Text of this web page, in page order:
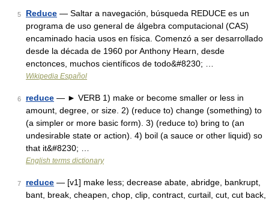
5 Reduce — Saltar a navegación, búsqueda REDUCE es un
programa de uso general de álgebra computacional (CAS)
encaminado hacia usos en física. Comenzó a ser desarrollado
desde la década de 1960 por Anthony Hearn, desde
enctonces, muchos científicos de todo&#8230; …
Wikipedia Español
6 reduce — ► VERB 1) make or become smaller or less in
amount, degree, or size. 2) (reduce to) change (something) to
(a simpler or more basic form). 3) (reduce to) bring to (an
undesirable state or action). 4) boil (a sauce or other liquid) so
that it&#8230; …
English terms dictionary
7 reduce — [v1] make less; decrease abate, abridge, bankrupt,
bant, break, cheapen, chop, clip, contract, curtail, cut, cut back,